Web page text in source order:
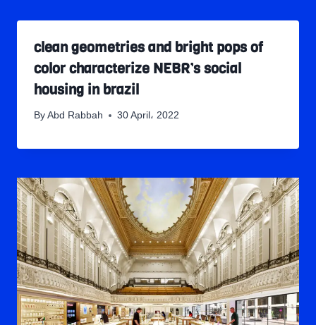
clean geometries and bright pops of
color characterize NEBR’s social
housing in brazil
By Abd Rabbah 30 April، 2022